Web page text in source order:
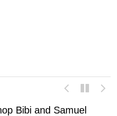
Bibi and Samuel